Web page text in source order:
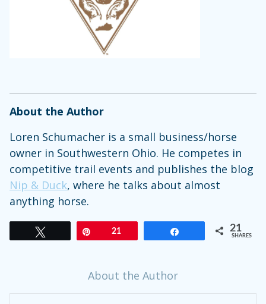
About the Author
Loren Schumacher is a small business/horse
owner in Southwestern Ohio. He competes in
competitive trail events and publishes the blog
Nip & Duck, where he talks about almost
anything horse.
21 21
SHARES
About the Author